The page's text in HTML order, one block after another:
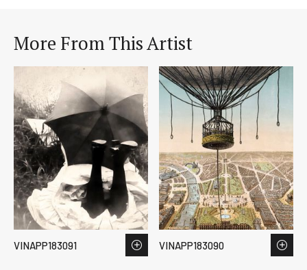
More From This Artist
VINAPP183091 VINAPP183090